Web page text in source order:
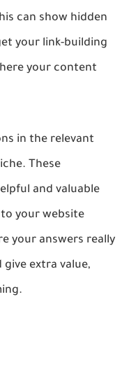
can show hidden
your link-building
your content
in the relevant
These
and valuable
your website
your answers really
extra value,